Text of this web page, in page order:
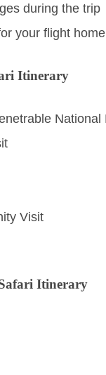
during the trip
your flight home
Itinerary
National
Visit
Itinerary